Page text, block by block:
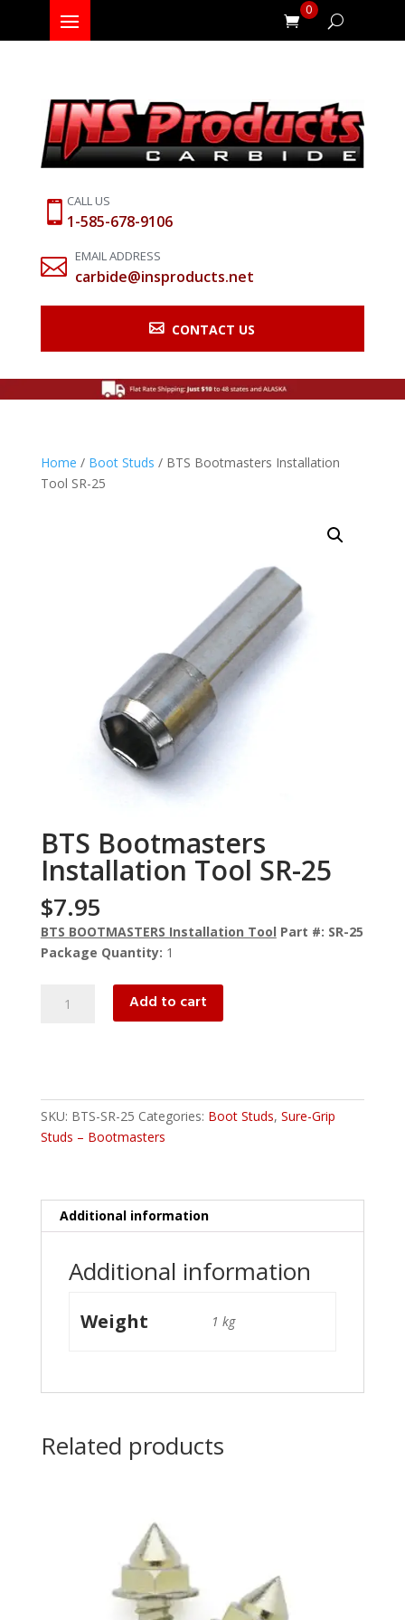
 CALL US
1-585-678-9106
 EMAIL ADDRESS
carbide@insproducts.net
 CONTACT US
0
Home / Boot Studs / BTS Bootmasters Installation
Tool SR-25
BTS Bootmasters
Installation Tool SR-25
$7.95
BTS BOOTMASTERS Installation Tool Part #: SR-25
Package Quantity: 1
25
quantity
Add to cart
SKU: BTS-SR-25 Categories: Boot Studs, Sure-Grip
Studs – Bootmasters
Additional information
Additional information
Weight 1 kg
Related products